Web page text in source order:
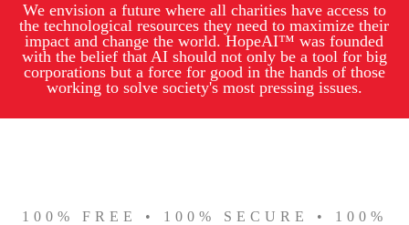
We envision a future where all charities have access to
the technological resources they need to maximize their
impact and change the world. HopeAI™ was founded
with the belief that AI should not only be a tool for big
corporations but a force for good in the hands of those
working to solve society's most pressing issues.
100% FREE • 100% SECURE • 100%